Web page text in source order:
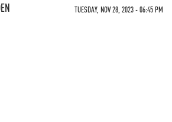
TUESDAY, NOV 28, 2023 - 06:45 PM